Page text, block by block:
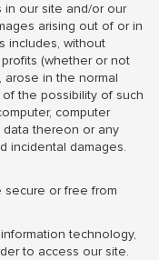
in our site and/or our
arising out of or in
includes, without
(whether or not
in the normal
the possibility of such
computer
data thereon or any
incidental damages.
secure or free from
technology,
to access our site.